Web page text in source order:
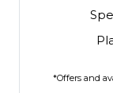
*Offers and